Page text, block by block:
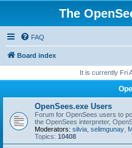
The
FAQ
Board index
It is currently Fri
OpenSees.exe Users
Forum for OpenSees users to
the OpenSees interpreter,
Moderators: silvia selimgunay
Topics: 10408